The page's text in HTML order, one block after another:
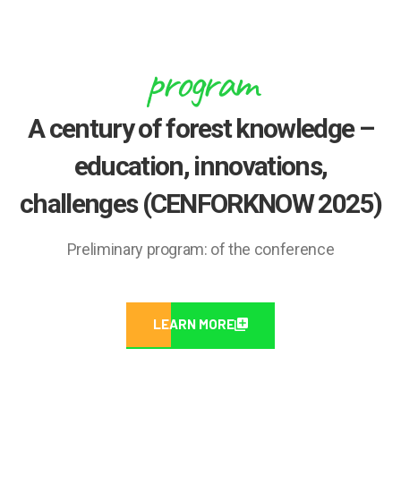
program
A century of forest knowledge –
education, innovations,
challenges (CENFORKNOW 2025)
Preliminary program: of the conference
LEARN MORE